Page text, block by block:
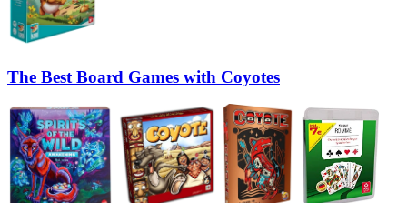
The Best Board Games with Coyotes